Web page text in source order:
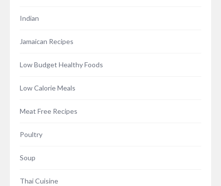
Indian
Jamaican Recipes
Low Budget Healthy Foods
Low Calorie Meals
Meat Free Recipes
Poultry
Soup
Thai Cuisine